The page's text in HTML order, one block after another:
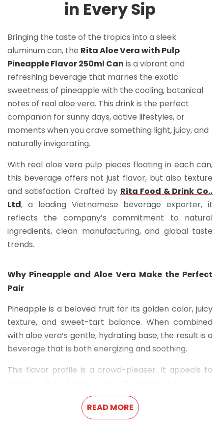
in Every Sip
Bringing the taste of the tropics into a sleek
aluminum can, the Rita Aloe Vera with Pulp
Pineapple Flavor 250ml Can is a vibrant and
refreshing beverage that marries the exotic
sweetness of pineapple with the cooling, botanical
notes of real aloe vera. This drink is the perfect
companion for sunny days, active lifestyles, or
moments when you crave something light, juicy, and
naturally invigorating.
With real aloe vera pulp pieces floating in each can,
this beverage offers not just flavor, but also texture
and satisfaction. Crafted by Rita Food & Drink Co.,
Ltd, a leading Vietnamese beverage exporter, it
reflects the company’s commitment to natural
ingredients, clean manufacturing, and global taste
trends.
Why Pineapple and Aloe Vera Make the Perfect
Pair
Pineapple is a beloved fruit for its golden color, juicy
texture, and sweet-tart balance. When combined
with aloe vera’s gentle, hydrating base, the result is a
beverage that is both energizing and soothing.
This flavor profile is a crowd-pleaser. It appeals to
anyone looking to break free from overly sugary or
carbonated drinks. With no artificial aftertaste and
just the right amount of sweetness, it’s suitable for
READ MORE